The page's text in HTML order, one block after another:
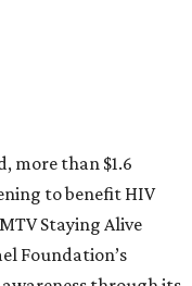
more than $1.6
to benefit HIV
Staying Alive
Foundation’s